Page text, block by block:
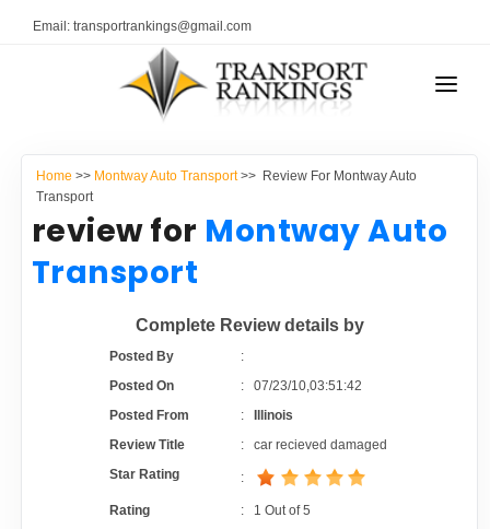
Email: transportrankings@gmail.com
RESOURCES
TRs Membership
Auto Transport Calculator
Contact
TRANSPORT RANKINGS
COMPANY TYPE
CONTACT US
ADVERTISE
Home >> Montway Auto Transport>> Review For Montway Auto
Transport
review for Montway Auto
Transport
Complete Review details by
Posted By
:
Posted On
:07/23/10,03:51:42
Posted From
:
Illinois
Review Title
:car recieved damaged
Star Rating
:
Rating : 1 Out of5